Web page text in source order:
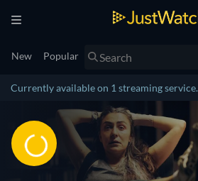
New Popular
Currently available on 1 streaming service.